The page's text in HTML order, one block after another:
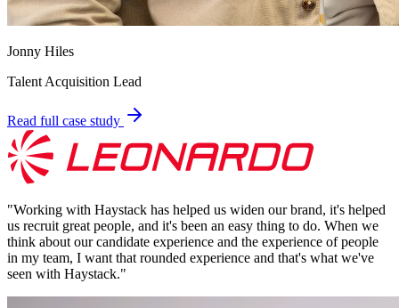
Jonny Hiles
Talent Acquisition Lead
Read full case study
"Working with Haystack has helped us widen our brand, it's helped
us recruit great people, and it's been an easy thing to do. When we
think about our candidate experience and the experience of people
in my team, I want that rounded experience and that's what we've
seen with Haystack."